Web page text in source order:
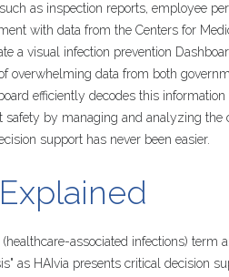
as inspection reports, employee
with data from the Centers for
a visual infection prevention
overwhelming data from both
efficiently decodes this
safety by managing and analyzing the
support has never been easier.
Explained
associated infections) term
as HAIvia presents critical decision